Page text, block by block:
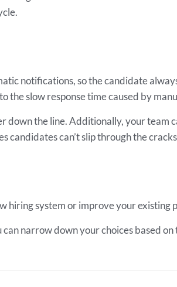
notifications, so the candidate
the slow response time caused by
the line. Additionally, your team
candidates can’t slip through the
hiring system or improve your existing
narrow down your choices based